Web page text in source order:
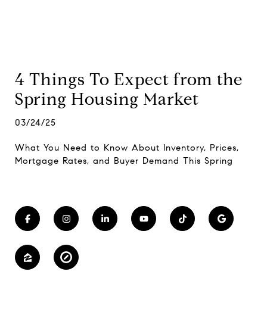
4 Things To Expect from the
Spring Housing Market
03/24/25
What You Need to Know About Inventory, Prices,
Mortgage Rates, and Buyer Demand This Spring